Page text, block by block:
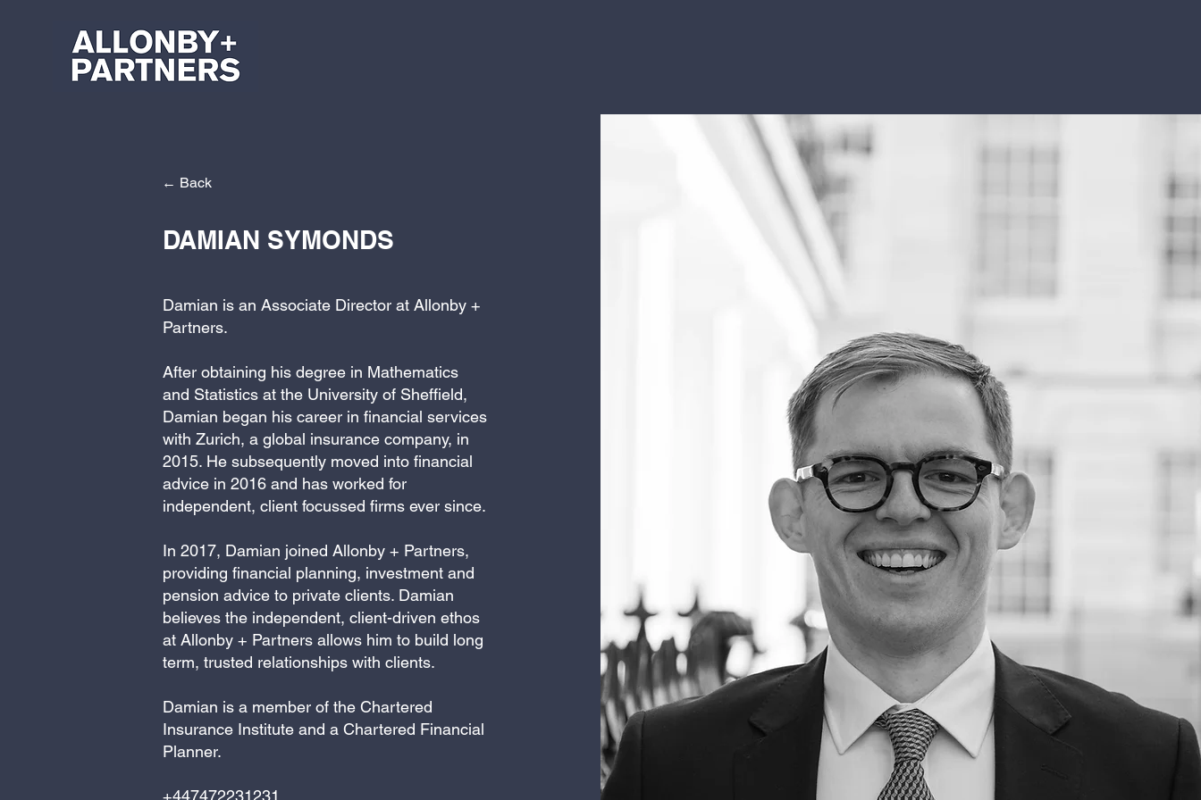
← Back
DAMIAN SYMONDS
Damian is an Associate Director at Allonby +
Partners.
After obtaining his degree in Mathematics
and Statistics at the University of Sheffield,
Damian began his career in financial services
with Zurich, a global insurance company, in
2015. He subsequently moved into financial
advice in 2016 and has worked for
independent, client focussed firms ever since.
In 2017, Damian joined Allonby + Partners,
providing financial planning, investment and
pension advice to private clients. Damian
believes the independent, client-driven ethos
at Allonby + Partners allows him to build long
term, trusted relationships with clients.
Damian is a member of the Chartered
Insurance Institute and a Chartered Financial
Planner.
+447472231231